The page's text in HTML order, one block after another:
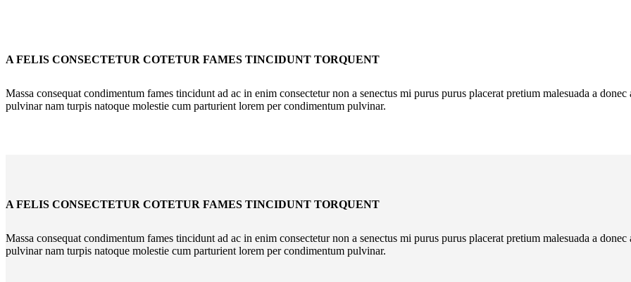
A FELIS CONSECTETUR COTETUR FAMES TINCIDUNT TORQUENT
Massa consequat condimentum fames tincidunt ad ac in enim consectetur non a senectus mi purus purus placerat pretium malesuada a
pulvinar nam turpis natoque molestie cum parturient lorem per condimentum pulvinar.
A FELIS CONSECTETUR COTETUR FAMES TINCIDUNT TORQUENT
Massa consequat condimentum fames tincidunt ad ac in enim consectetur non a senectus mi purus purus placerat pretium malesuada a
pulvinar nam turpis natoque molestie cum parturient lorem per condimentum pulvinar.